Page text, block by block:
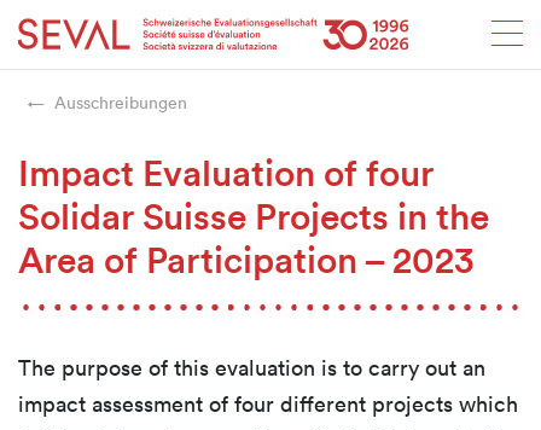
Startseite
Weiter zur Hauptnavigation
Weiter zum Inhalt
Weiter zur Kontaktseite
Weiter zur Sitemap
Weiter zur Suche
Weiter zum Login SEVAL
Ausschreibungen
Impact Evaluation of four
Solidar Suisse Projects in the
Area of Participation – 2023
The purpose of this evaluation is to carry out an
impact assessment of four different projects which